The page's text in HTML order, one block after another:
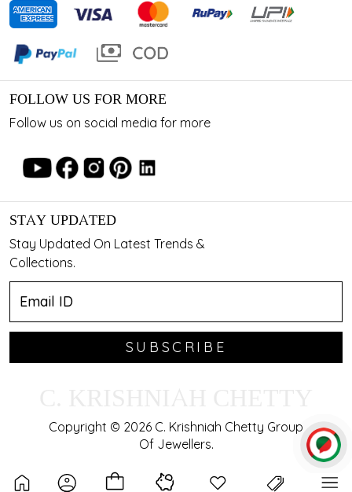
FOLLOW US FOR MORE
Follow us on social media for more
STAY UPDATED
Stay Updated On Latest Trends &
Collections.
SUBSCRIBE
Copyright © 2026 C. Krishniah Chetty Group
Of Jewellers.